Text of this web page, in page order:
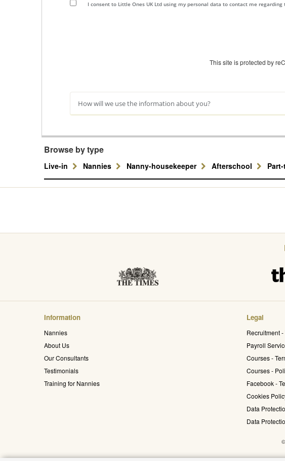
I consent to Little Ones UK Ltd using my personal data to contact me
This site is protected by
How will we use the information about you?
Browse by type
Live-in Nannies Nanny-housekeeper Afterschool
Information
Nannies
About Us
Our Consultants
Testimonials
Training for Nannies
Legal
Recruitment
Payroll
Courses -
Courses -
Facebook -
Cookies
Data
Data